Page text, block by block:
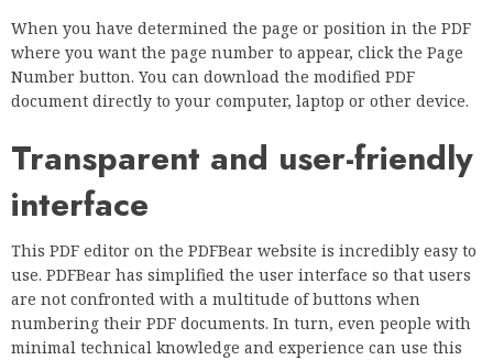
When you have determined the page or position in the PDF
where you want the page number to appear, click the Page
Number button. You can download the modified PDF
document directly to your computer, laptop or other device.
Transparent and user-friendly
interface
This PDF editor on the PDFBear website is incredibly easy to
use. PDFBear has simplified the user interface so that users
are not confronted with a multitude of buttons when
numbering their PDF documents. In turn, even people with
minimal technical knowledge and experience can use this